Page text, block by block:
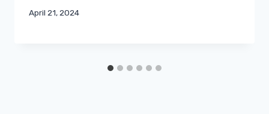
April 21, 2024